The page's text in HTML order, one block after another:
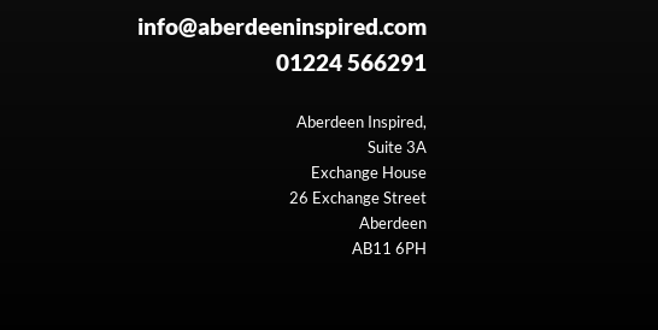
info@aberdeeninspired.com
01224 566291
Aberdeen Inspired,
Suite 3A
Exchange House
26 Exchange Street
Aberdeen
AB11 6PH